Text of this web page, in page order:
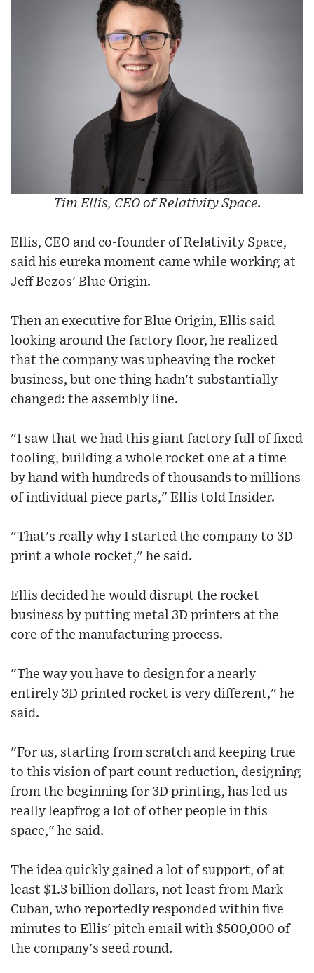
Tim Ellis, CEO of Relativity Space.
Ellis, CEO and co-founder of Relativity Space,
said his eureka moment came while working at
Jeff Bezos' Blue Origin.
Then an executive for Blue Origin, Ellis said
looking around the factory floor, he realized
that the company was upheaving the rocket
business, but one thing hadn't substantially
changed: the assembly line.
"I saw that we had this giant factory full of fixed
tooling, building a whole rocket one at a time
by hand with hundreds of thousands to millions
of individual piece parts," Ellis told Insider.
"That's really why I started the company to 3D
print a whole rocket," he said.
Ellis decided he would disrupt the rocket
business by putting metal 3D printers at the
core of the manufacturing process.
"The way you have to design for a nearly
entirely 3D printed rocket is very different," he
said.
"For us, starting from scratch and keeping true
to this vision of part count reduction, designing
from the beginning for 3D printing, has led us
really leapfrog a lot of other people in this
space," he said.
The idea quickly gained a lot of support, of at
least $1.3 billion dollars, not least from Mark
Cuban, who reportedly responded within five
minutes to Ellis' pitch email with $500,000 of
the company's seed round.